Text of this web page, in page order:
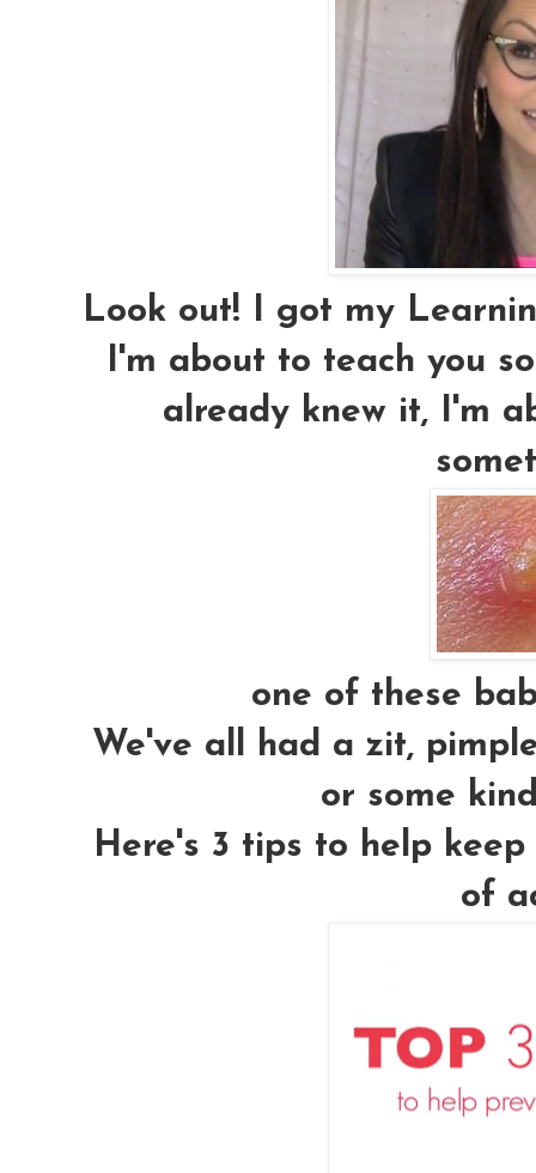
Look out! I got my
I'm about to teach you
already knew it, I'm
one of these
We've all had a zit,
or some
Here's 3 tips to help
of